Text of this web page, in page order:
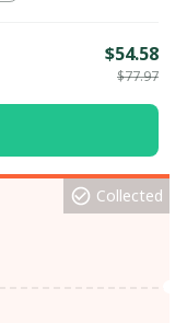
$54.58
$77.97
Collected